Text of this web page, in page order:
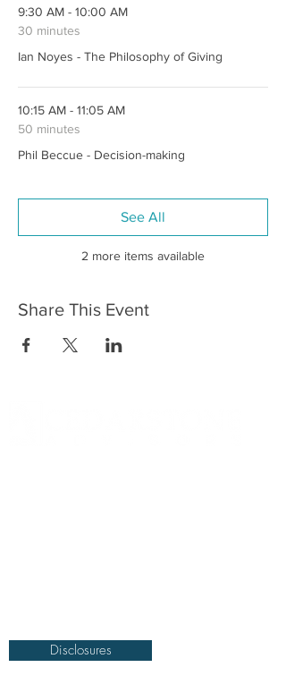
9:30 AM - 10:00 AM
30 minutes
Ian Noyes - The Philosophy of Giving
10:15 AM - 11:05 AM
50 minutes
Phil Beccue - Decision-making
2 more items available
See All
Share This Event
Disclosures